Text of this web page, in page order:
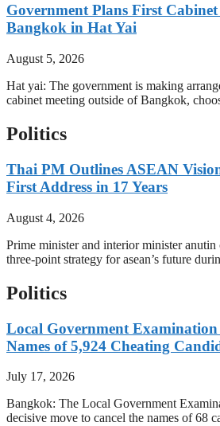
Government Plans First
Bangkok in Hat Yai
August 5, 2026
Hat yai: The government is making
cabinet meeting outside of Bangkok,
Politics
Thai PM Outlines ASEAN
First Address in 17 Years
August 4, 2026
Prime minister and interior minister
three-point strategy for asean’s future
Politics
Local Government Examination
Names of 5,924 Cheating
July 17, 2026
Bangkok: The Local Government
decisive move to cancel the names of 68